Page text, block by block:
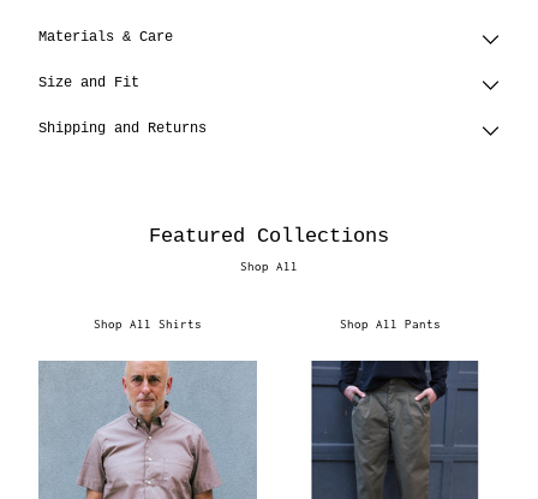
Materials & Care
Size and Fit
Shipping and Returns
Featured Collections
Shop All
Shop All Shirts Shop All Pants